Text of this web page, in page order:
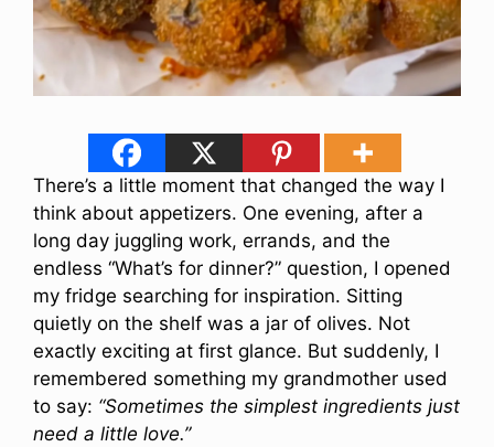
There’s a little moment that changed the way I
think about appetizers. One evening, after a
long day juggling work, errands, and the
endless “What’s for dinner?” question, I opened
my fridge searching for inspiration. Sitting
quietly on the shelf was a jar of olives. Not
exactly exciting at first glance. But suddenly, I
remembered something my grandmother used
to say: “Sometimes the simplest ingredients just
need a little love.”